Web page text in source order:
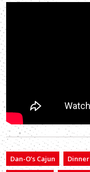
Dan-O’s Cajun Dinner